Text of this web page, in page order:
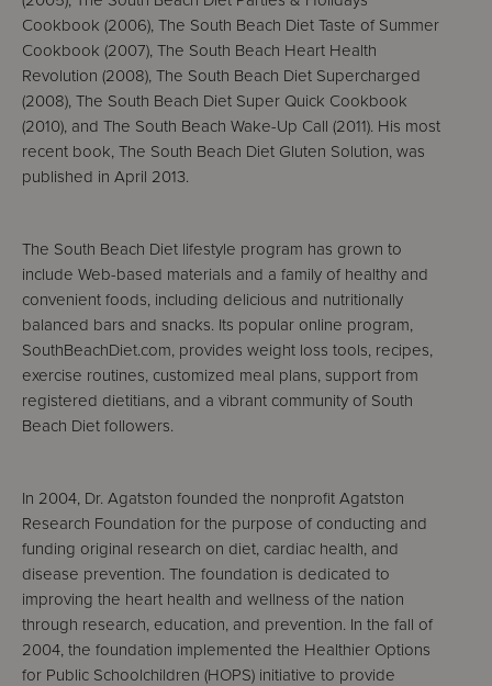
Cookbook (2006), The South Beach Diet Taste of Summer
Cookbook (2007), The South Beach Heart Health
Revolution (2008), The South Beach Diet Supercharged
(2008), The South Beach Diet Super Quick Cookbook
(2010), and The South Beach Wake-Up Call (2011). His most
recent book, The South Beach Diet Gluten Solution, was
published in April 2013.
The South Beach Diet lifestyle program has grown to
include Web-based materials and a family of healthy and
convenient foods, including delicious and nutritionally
balanced bars and snacks. Its popular online program,
SouthBeachDiet.com, provides weight loss tools, recipes,
exercise routines, customized meal plans, support from
registered dietitians, and a vibrant community of South
Beach Diet followers.
In 2004, Dr. Agatston founded the nonprofit Agatston
Research Foundation for the purpose of conducting and
funding original research on diet, cardiac health, and
disease prevention. The foundation is dedicated to
improving the heart health and wellness of the nation
through research, education, and prevention. In the fall of
2004, the foundation implemented the Healthier Options
for Public Schoolchildren (HOPS) initiative to provide